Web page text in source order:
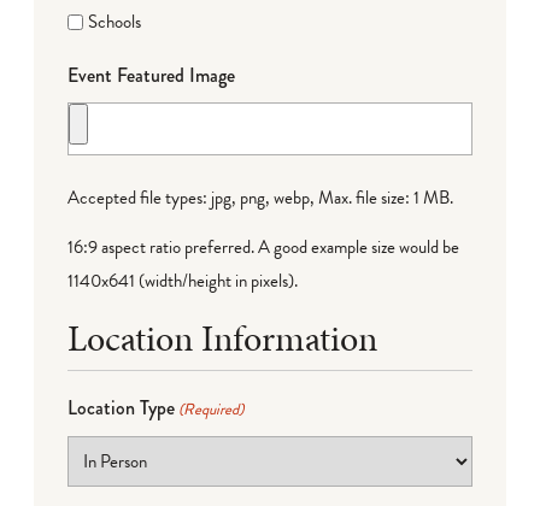
Schools
Event Featured Image
Accepted file types: jpg, png, webp, Max. file size: 1 MB.
16:9 aspect ratio preferred. A good example size would be
1140x641 (width/height in pixels).
Location Information
Location Type (Required)